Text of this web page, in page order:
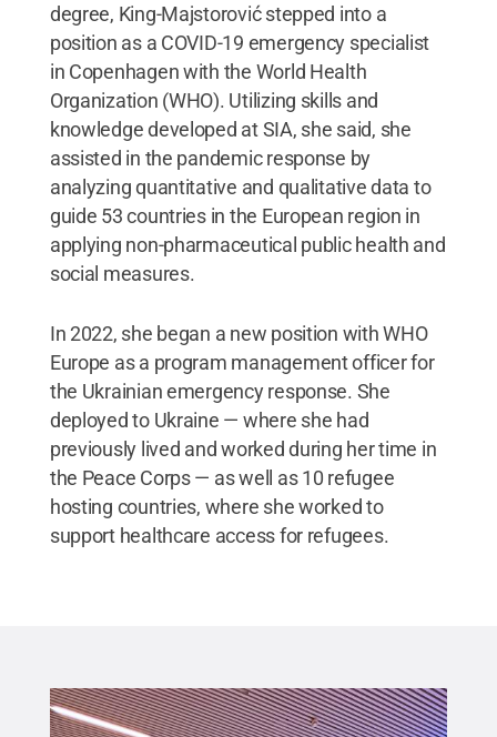
degree, King-Majstorović stepped into a
position as a COVID-19 emergency specialist
in Copenhagen with the World Health
Organization (WHO). Utilizing skills and
knowledge developed at SIA, she said, she
assisted in the pandemic response by
analyzing quantitative and qualitative data to
guide 53 countries in the European region in
applying non-pharmaceutical public health and
social measures.
In 2022, she began a new position with WHO
Europe as a program management officer for
the Ukrainian emergency response. She
deployed to Ukraine — where she had
previously lived and worked during her time in
the Peace Corps — as well as 10 refugee
hosting countries, where she worked to
support healthcare access for refugees.